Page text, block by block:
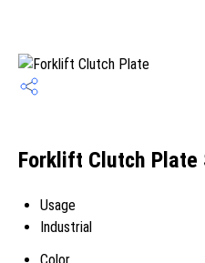
Forklift Clutch Plate
Usage
Industrial